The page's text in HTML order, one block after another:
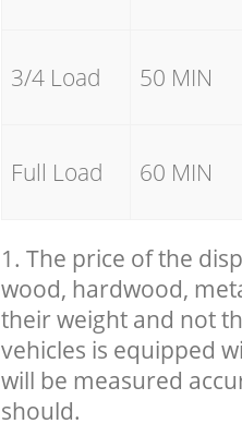
3/4 Load 50 MIN
Full Load 60 MIN
1. The price of the
wood, hardwood,
their weight and not
vehicles is equipped
will be measured
should.